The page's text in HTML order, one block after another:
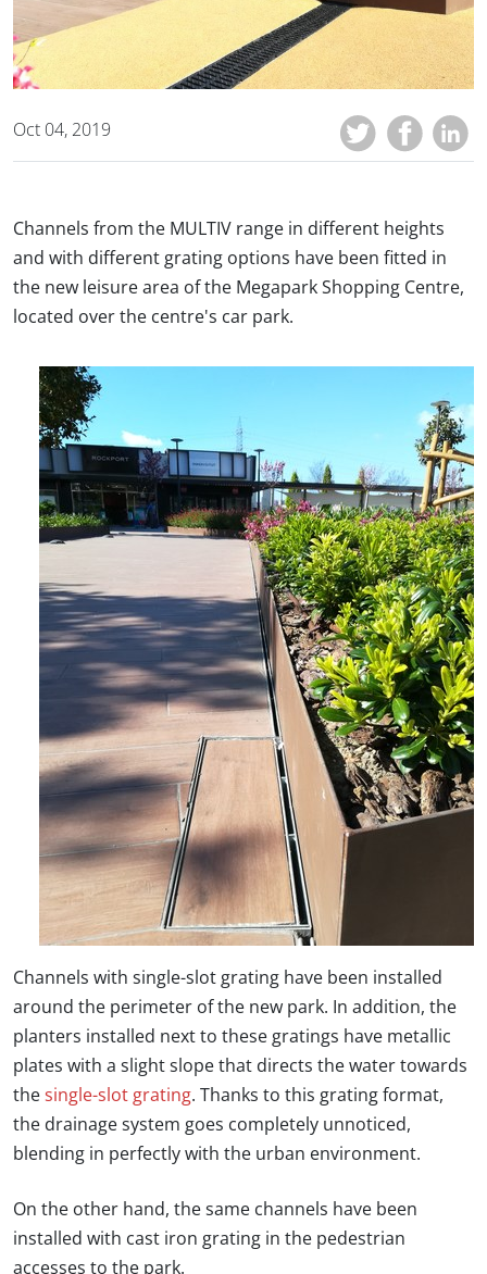
Oct 04, 2019
Channels from the MULTIV range in different heights
and with different grating options have been fitted in
the new leisure area of the Megapark Shopping Centre,
located over the centre's car park.
Channels with single-slot grating have been installed
around the perimeter of the new park. In addition, the
planters installed next to these gratings have metallic
plates with a slight slope that directs the water towards
the single-slot grating. Thanks to this grating format,
the drainage system goes completely unnoticed,
blending in perfectly with the urban environment.
On the other hand, the same channels have been
installed with cast iron grating in the pedestrian
accesses to the park.